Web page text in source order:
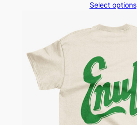
Select options